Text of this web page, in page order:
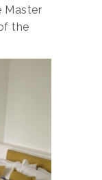
Master
the